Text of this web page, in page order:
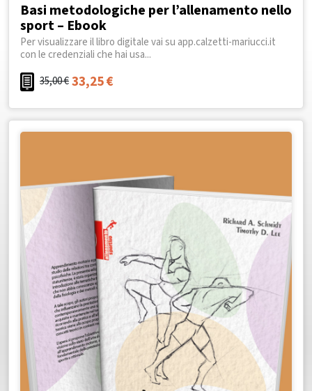
Basi metodologiche per l’allenamento nello
sport – Ebook
Per visualizzare il libro digitale vai su app.calzetti-mariucci.it
con le credenziali che hai usa...
35,00€33,25€